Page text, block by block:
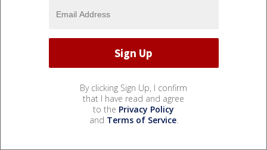
By clicking Sign Up, I confirm
that I have read and agree
to the Privacy Policy
and Terms of Service.